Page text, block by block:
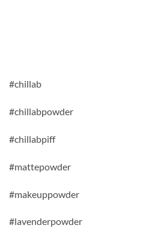
#chillab
#chillabpowder
#chillabpiff
#mattepowder
#makeuppowder
#lavenderpowder